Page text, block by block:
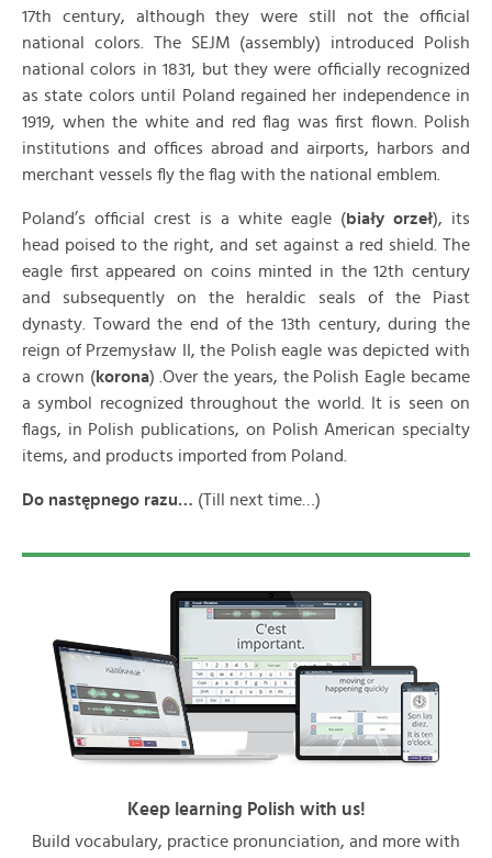
17th century, although they were still not the official
national colors. The SEJM (assembly) introduced Polish
national colors in 1831, but they were officially recognized
as state colors until Poland regained her independence in
1919, when the white and red flag was first flown. Polish
institutions and offices abroad and airports, harbors and
merchant vessels fly the flag with the national emblem.
Poland’s official crest is a white eagle (biały orzeł), its
head poised to the right, and set against a red shield. The
eagle first appeared on coins minted in the 12th century
and subsequently on the heraldic seals of the Piast
dynasty. Toward the end of the 13th century, during the
reign of Przemysław II, the Polish eagle was depicted with
a crown (korona) .Over the years, the Polish Eagle became
a symbol recognized throughout the world. It is seen on
flags, in Polish publications, on Polish American specialty
items, and products imported from Poland.
Do następnego razu… (Till next time…)
Keep learning Polish with us!
Build vocabulary, practice pronunciation, and more with